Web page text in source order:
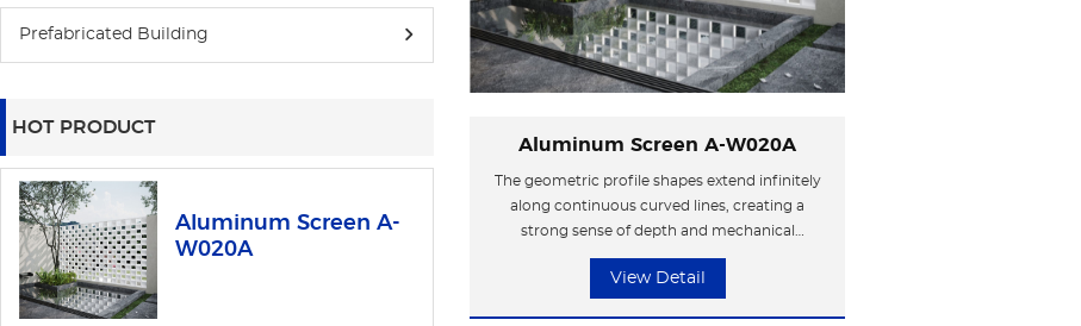
Prefabricated Building
HOT PRODUCT
Aluminum Screen A-
W020A
Aluminum Screen A-W020A
The geometric profile shapes extend infinitely
along continuous curved lines, creating a
strong sense of depth and mechanical
aesthetics. The metal surface enhances the
industrial style, resembling compressed slices
View Detail